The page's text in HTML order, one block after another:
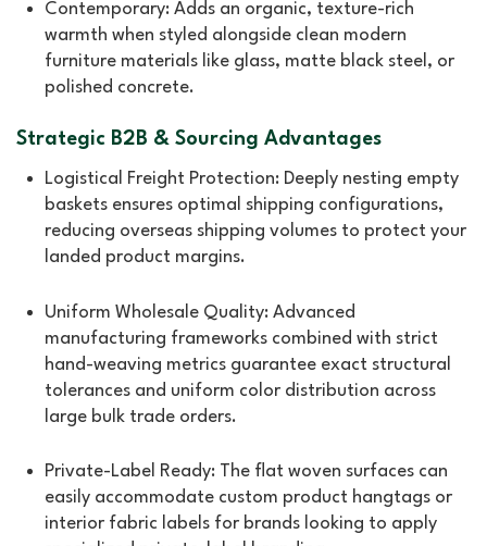
Contemporary: Adds an organic, texture-rich
warmth when styled alongside clean modern
furniture materials like glass, matte black steel, or
polished concrete.
Strategic B2B & Sourcing Advantages
Logistical Freight Protection: Deeply nesting empty
baskets ensures optimal shipping configurations,
reducing overseas shipping volumes to protect your
landed product margins.
Uniform Wholesale Quality: Advanced
manufacturing frameworks combined with strict
hand-weaving metrics guarantee exact structural
tolerances and uniform color distribution across
large bulk trade orders.
Private-Label Ready: The flat woven surfaces can
easily accommodate custom product hangtags or
interior fabric labels for brands looking to apply